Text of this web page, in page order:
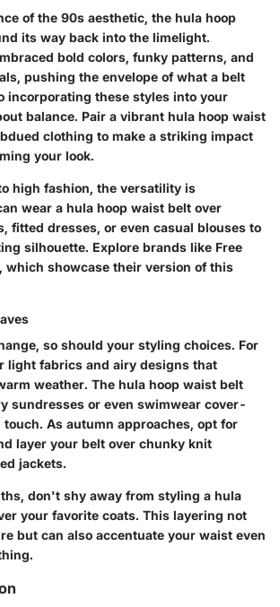
of the 90s aesthetic, the hula hoop
its way back into the limelight.
bold colors, funky patterns, and
pushing the envelope of what a belt
incorporating these styles into your
balance. Pair a vibrant hula hoop waist
clothing to make a striking impact
your look.
high fashion, the versatility is
wear a hula hoop waist belt over
fitted dresses, or even casual blouses to
silhouette. Explore brands like Free
which showcase their version of this
so should your styling choices. For
light fabrics and airy designs that
weather. The hula hoop waist belt
sundresses or even swimwear cover-
As autumn approaches, opt for
layer your belt over chunky knit
jackets.
don't shy away from styling a hula
your favorite coats. This layering not
but can also accentuate your waist even